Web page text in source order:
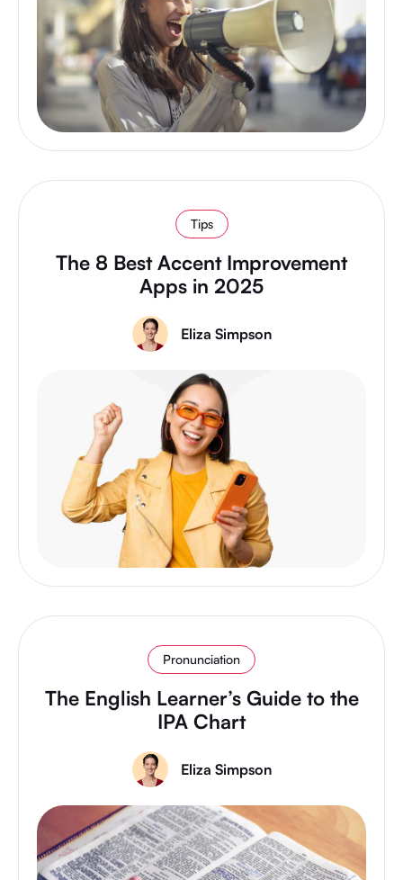
Tips
The 8 Best Accent Improvement
Apps in 2025
Eliza Simpson
Pronunciation
The English Learner’s Guide to the
IPA Chart
Eliza Simpson